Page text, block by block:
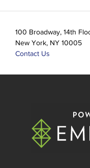
100 Broadway, 14th
New York, NY 10005
Contact Us